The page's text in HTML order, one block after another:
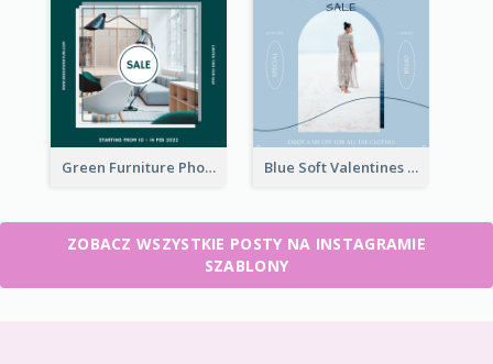
Green Furniture Photo Furniture Sale Instagram Post Blue Soft Valentines Day Limited Sale Instagram Post
ZOBACZ WSZYSTKIE POSTY NA INSTAGRAMIE
SZABLONY